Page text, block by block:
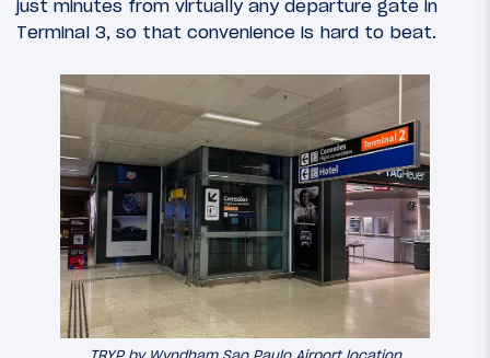
just minutes from virtually any departure gate in
Terminal 3, so that convenience is hard to beat.